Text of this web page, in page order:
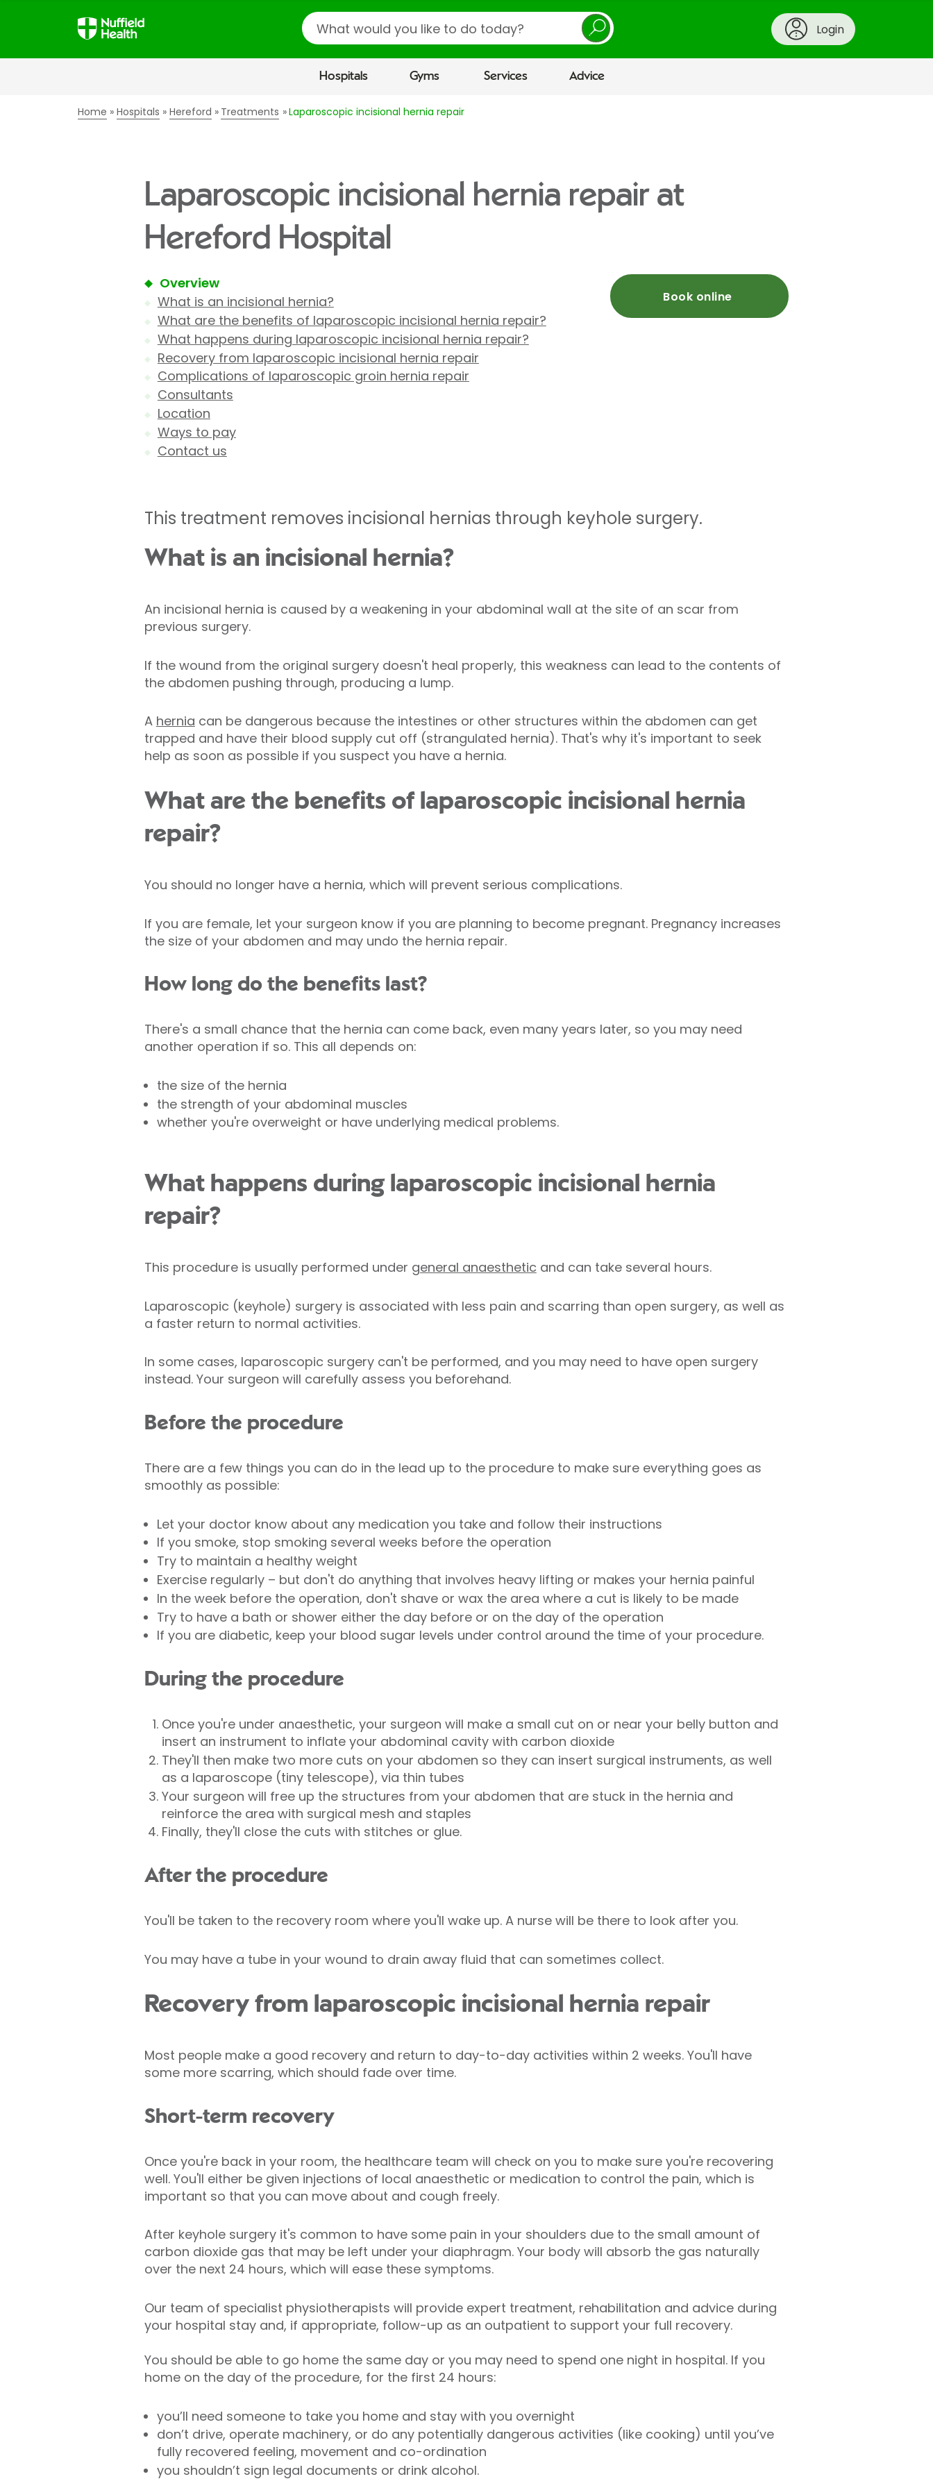
Search
Login
Hospitals Gyms Services Advice
Home Hospitals Hereford Treatments Laparoscopic incisional hernia repair
Laparoscopic incisional hernia repair at
Hereford Hospital
Overview
What is an incisional hernia?
What are the benefits of laparoscopic incisional hernia repair?
What happens during laparoscopic incisional hernia repair?
Recovery from laparoscopic incisional hernia repair
Complications of laparoscopic groin hernia repair
Consultants
Location
Ways to pay
Contact us
Book online
This treatment removes incisional hernias through keyhole surgery.
What is an incisional hernia?
An incisional hernia is caused by a weakening in your abdominal wall at the site of an scar from
previous surgery.
If the wound from the original surgery doesn't heal properly, this weakness can lead to the contents of
the abdomen pushing through, producing a lump.
A hernia can be dangerous because the intestines or other structures within the abdomen can get
trapped and have their blood supply cut off (strangulated hernia). That's why it's important to seek
help as soon as possible if you suspect you have a hernia.
What are the benefits of laparoscopic incisional hernia
repair?
You should no longer have a hernia, which will prevent serious complications.
If you are female, let your surgeon know if you are planning to become pregnant. Pregnancy increases
the size of your abdomen and may undo the hernia repair.
How long do the benefits last?
There's a small chance that the hernia can come back, even many years later, so you may need
another operation if so. This all depends on:
the size of the hernia
the strength of your abdominal muscles
whether you're overweight or have underlying medical problems.
What happens during laparoscopic incisional hernia
repair?
This procedure is usually performed under general anaesthetic and can take several hours.
Laparoscopic (keyhole) surgery is associated with less pain and scarring than open surgery, as well as
a faster return to normal activities.
In some cases, laparoscopic surgery can't be performed, and you may need to have open surgery
instead. Your surgeon will carefully assess you beforehand.
Before the procedure
There are a few things you can do in the lead up to the procedure to make sure everything goes as
smoothly as possible:
Let your doctor know about any medication you take and follow their instructions
If you smoke, stop smoking several weeks before the operation
Try to maintain a healthy weight
Exercise regularly – but don't do anything that involves heavy lifting or makes your hernia painful
In the week before the operation, don't shave or wax the area where a cut is likely to be made
Try to have a bath or shower either the day before or on the day of the operation
If you are diabetic, keep your blood sugar levels under control around the time of your procedure.
During the procedure
Once you're under anaesthetic, your surgeon will make a small cut on or near your belly button and
insert an instrument to inflate your abdominal cavity with carbon dioxide
They'll then make two more cuts on your abdomen so they can insert surgical instruments, as well
as a laparoscope (tiny telescope), via thin tubes
Your surgeon will free up the structures from your abdomen that are stuck in the hernia and
reinforce the area with surgical mesh and staples
Finally, they'll close the cuts with stitches or glue.
After the procedure
You'll be taken to the recovery room where you'll wake up. A nurse will be there to look after you.
You may have a tube in your wound to drain away fluid that can sometimes collect.
Recovery from laparoscopic incisional hernia repair
Most people make a good recovery and return to day-to-day activities within 2 weeks. You'll have
some more scarring, which should fade over time.
Short-term recovery
Once you're back in your room, the healthcare team will check on you to make sure you're recovering
well. You'll either be given injections of local anaesthetic or medication to control the pain, which is
important so that you can move about and cough freely.
After keyhole surgery it's common to have some pain in your shoulders due to the small amount of
carbon dioxide gas that may be left under your diaphragm. Your body will absorb the gas naturally
over the next 24 hours, which will ease these symptoms.
Our team of specialist physiotherapists will provide expert treatment, rehabilitation and advice during
your hospital stay and, if appropriate, follow-up as an outpatient to support your full recovery.
You should be able to go home the same day or you may need to spend one night in hospital. If you
home on the day of the procedure, for the first 24 hours:
you’ll need someone to take you home and stay with you overnight
don’t drive, operate machinery, or do any potentially dangerous activities (like cooking) until you’ve
fully recovered feeling, movement and co-ordination
you shouldn’t sign legal documents or drink alcohol.